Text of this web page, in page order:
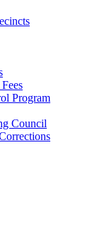
Program
Council